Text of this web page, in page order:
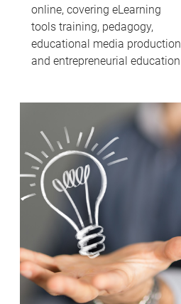
online, covering eLearning
tools training, pedagogy,
educational media production
and entrepreneurial education